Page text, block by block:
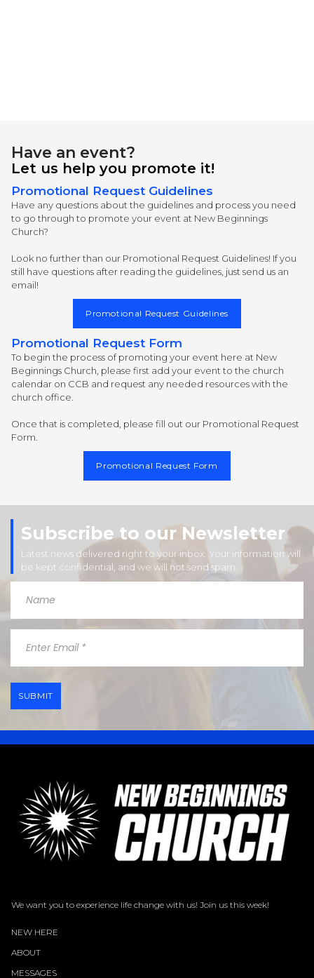
Have an event?
Let us help you promote it!
Promotional Request Guidelines
Have any questions about the guidelines and process you need
to go through to promote your event at New Beginnings
Church?
Look no further than our Promotional Request Guidelines! If you
still have questions after reading the guidelines, just send us an
email!
Promotional Request Guidelines
Promotional Request Form
To begin the process of promoting your event here at New
Beginnings Church, please first add your event to the church
calendar on CCB and request any needed resources with the
church office.
Once that is completed, please fill out our Promotional Request
Form.
Promotional Request Form
Subscribe to our Newsletter
Latest news delivered right to your inbox. Your information will
be kept confidential, and we will not send spam.
SUBMIT
We want you to experience life change with us! Join us this week!
NEW HERE
ABOUT
MESSAGES